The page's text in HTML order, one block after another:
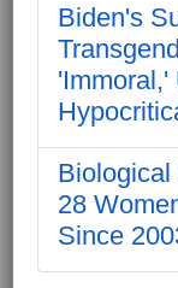
Biden's
'Immoral,'
28
Since